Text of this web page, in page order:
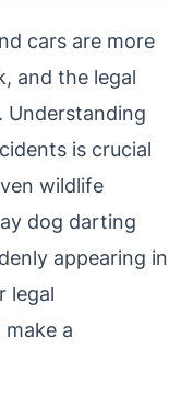
cars are more
and the legal
Understanding
is crucial
wildlife
dog darting
appearing in
legal
a